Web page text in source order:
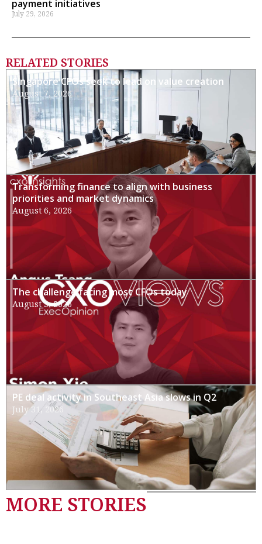
payment initiatives
July 29, 2026
RELATED STORIES
Singapore CFOs seek to lead on value creation
August 7, 2026
Transforming finance to align with business
priorities and market dynamics
August 6, 2026
The challenge facing most CFOs today
August 3, 2026
PE deal activity in Southeast Asia slows in Q2
July 31, 2026
MORE STORIES